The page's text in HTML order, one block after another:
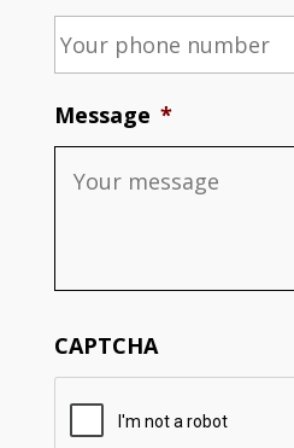
Message *
CAPTCHA